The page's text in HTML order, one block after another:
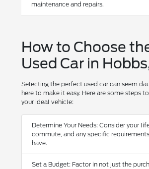
maintenance and repairs.
How to Choose
Used Car in
Selecting the perfect used car can seem
here to make it easy. Here are some steps
your ideal vehicle:
Determine Your Needs: Consider your
commute, and any specific
have.
Set a Budget: Factor in not just the